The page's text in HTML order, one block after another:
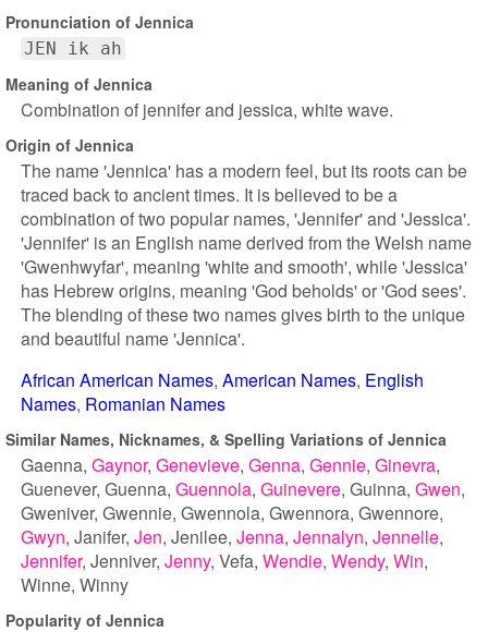
Pronunciation of Jennica
JEN ik ah
Meaning of Jennica
Combination of jennifer and jessica, white wave.
Origin of Jennica
The name 'Jennica' has a modern feel, but its roots can be
traced back to ancient times. It is believed to be a
combination of two popular names, 'Jennifer' and 'Jessica'.
'Jennifer' is an English name derived from the Welsh name
'Gwenhwyfar', meaning 'white and smooth', while 'Jessica'
has Hebrew origins, meaning 'God beholds' or 'God sees'.
The blending of these two names gives birth to the unique
and beautiful name 'Jennica'.
African American Names American Names English
Names Romanian Names
Similar Names, Nicknames, & Spelling Variations of Jennica
Gaenna Gaynor Genevieve Genna Gennie Ginevra
Guenever Guenna Guennola Guinevere Guinna Gwen
Gweniver Gwennie Gwennola Gwennora Gwennore
Gwyn Janifer Jen Jenilee Jenna Jennalyn Jennelle
Jennifer Jenniver Jenny Vefa Wendie Wendy Win
Winne Winny
Popularity of Jennica